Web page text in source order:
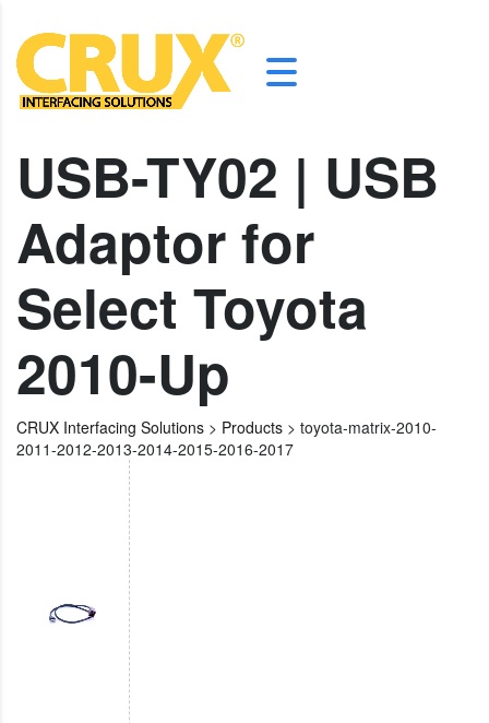
USB-TY02 | USB
Adaptor for
Select Toyota
2010-Up
CRUX Interfacing Solutions > Products > toyota-matrix-2010-
2011-2012-2013-2014-2015-2016-2017